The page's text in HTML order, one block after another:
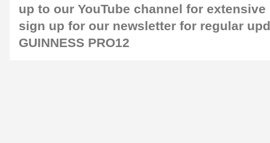
up to our YouTube channel for
sign up for our newsletter for regular
GUINNESS PRO12